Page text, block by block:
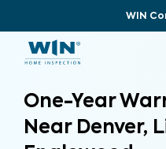
WIN
One-Year
Near Denver,